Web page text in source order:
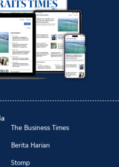
The Business Times
Berita Harian
Stomp